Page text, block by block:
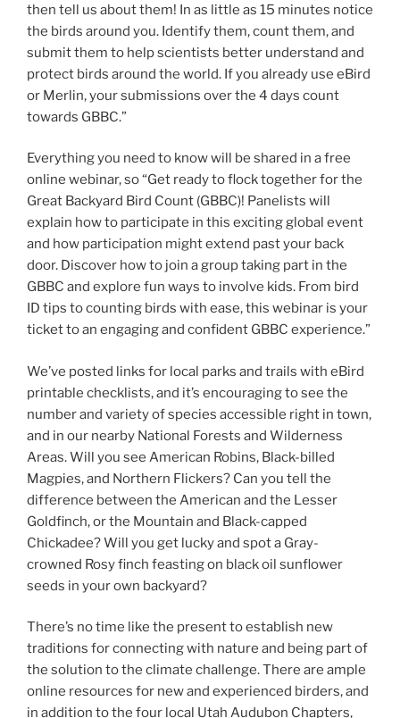
then tell us about them! In as little as 15 minutes notice
the birds around you. Identify them, count them, and
submit them to help scientists better understand and
protect birds around the world. If you already use eBird
or Merlin, your submissions over the 4 days count
towards GBBC.”
Everything you need to know will be shared in a free
online webinar, so “Get ready to flock together for the
Great Backyard Bird Count (GBBC)! Panelists will
explain how to participate in this exciting global event
and how participation might extend past your back
door. Discover how to join a group taking part in the
GBBC and explore fun ways to involve kids. From bird
ID tips to counting birds with ease, this webinar is your
ticket to an engaging and confident GBBC experience.”
We’ve posted links for local parks and trails with eBird
printable checklists, and it’s encouraging to see the
number and variety of species accessible right in town,
and in our nearby National Forests and Wilderness
Areas. Will you see American Robins, Black-billed
Magpies, and Northern Flickers? Can you tell the
difference between the American and the Lesser
Goldfinch, or the Mountain and Black-capped
Chickadee? Will you get lucky and spot a Gray-
crowned Rosy finch feasting on black oil sunflower
seeds in your own backyard?
There’s no time like the present to establish new
traditions for connecting with nature and being part of
the solution to the climate challenge. There are ample
online resources for new and experienced birders, and
in addition to the four local Utah Audubon Chapters,